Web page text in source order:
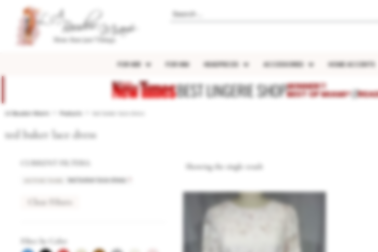
FOR HER FOR HIM HEADPIECES ACCESSORIES HOME ACCENTS
BEST LINGERIE SHOPWINNER!!
BEST OF MIAMI®///
LA Boudoir Miami
ted baker lace dress
Clear Filters
Filter by Color
Showing the single result